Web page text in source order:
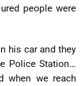
people were
his car and they
Police Station…
when we reach